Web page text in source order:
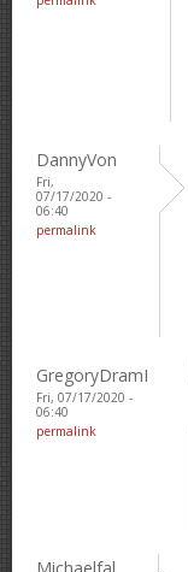
DannyVon
Fri,
07/17/2020 -
06:40
permalink
GregoryDramI
Fri, 07/17/2020 -
06:40
permalink
Michaelfal